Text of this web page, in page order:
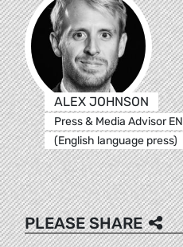
ALEX JOHNSON
Press & Media Advisor EN
(English language press)
PLEASE SHARE